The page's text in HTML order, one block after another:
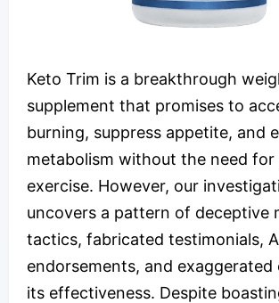
Keto Trim is a breakthrough
supplement that promises to
burning, suppress appetite, and
metabolism without the need for
exercise. However, our
uncovers a pattern of deceptive
tactics, fabricated testimonials,
endorsements, and exaggerated
its effectiveness. Despite